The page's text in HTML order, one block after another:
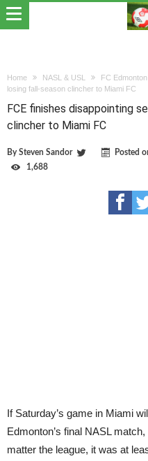
Home NASL & USL FC Edmonton
losing fall-season clincher to Miami FC
FCE finishes disappointing
clincher to Miami FC
BySteven Sandor Posted
1,688
If Saturday’s game in Miami
Edmonton’s final NASL
matter the league, it was at